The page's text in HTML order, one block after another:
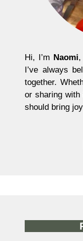
Hi, I’m Naomi
I’ve always
together.
or sharing
should bring